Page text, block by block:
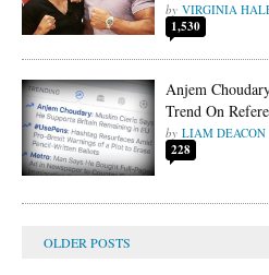
VIRGINIA
1,530
Anjem
Trend On
LIAM DEACON
228